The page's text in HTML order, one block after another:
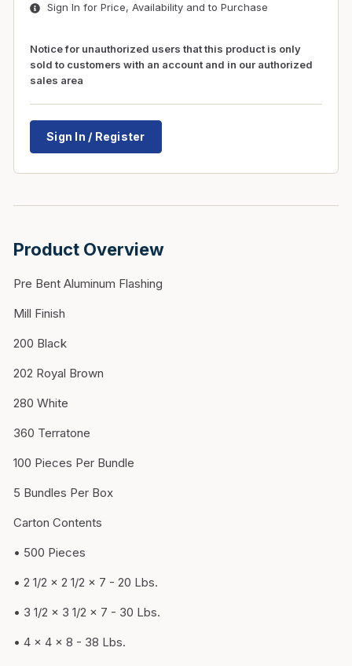
Sign In for Price, Availability and to Purchase
Notice for unauthorized users that this product is only
sold to customers with an account and in our authorized
sales area
Sign In / Register
Product Overview
Pre Bent Aluminum Flashing
Mill Finish
200 Black
202 Royal Brown
280 White
360 Terratone
100 Pieces Per Bundle
5 Bundles Per Box
Carton Contents
• 500 Pieces
• 2 1/2 x 2 1/2 x 7 - 20 Lbs.
• 3 1/2 x 3 1/2 x 7 - 30 Lbs.
• 4 x 4 x 8 - 38 Lbs.